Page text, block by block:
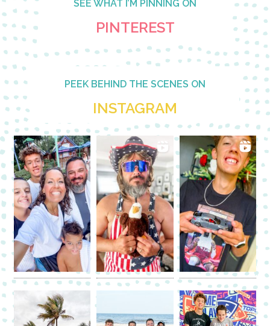
SEE WHAT I’M PINNING ON
PINTEREST
PEEK BEHIND THE SCENES ON
INSTAGRAM